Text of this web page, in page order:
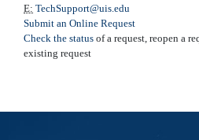
E: TechSupport@uis.edu
Submit an Online Request
Check the status of a request, reopen a
existing request